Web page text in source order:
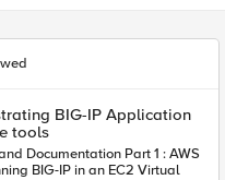
BIG-IP Application
tools
Part 1 : AWS